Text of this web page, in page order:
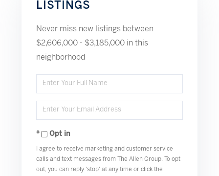
LISTINGS
Never miss new listings between
$2,606,000 - $3,185,000 in this
neighborhood
Enter
Full
Name
Enter
Your
EmailOpt in
I agree to receive marketing and customer service
calls and text messages from The Allen Group. To opt
out, you can reply 'stop' at any time or click the